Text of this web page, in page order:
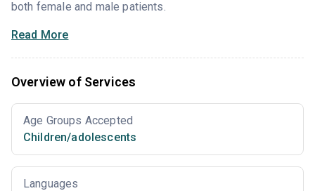
both female and male patients.
Read More
Overview of Services
Age Groups Accepted
Children/adolescents
Languages